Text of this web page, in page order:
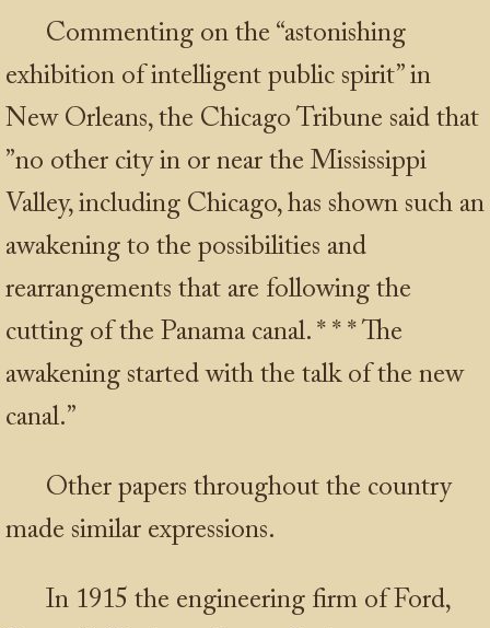
Commenting on the “astonishing
exhibition of intelligent public spirit” in
New Orleans, the Chicago Tribune said that
”no other city in or near the Mississippi
Valley, including Chicago, has shown such an
awakening to the possibilities and
rearrangements that are following the
cutting of the Panama canal. * * *The
awakening started with the talk of the new
canal.”
Other papers throughout the country
made similar expressions.
In 1915 the engineering firm of Ford,